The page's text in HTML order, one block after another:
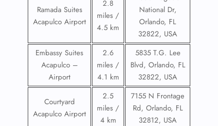
Ramada Suites
Acapulco Airport
2.8
miles /
4.5 km
National Dr,
Orlando, FL
32822, USA
Embassy Suites
Acapulco –
Airport
2.6
miles /
4.1 km
5835 T.G. Lee
Blvd, Orlando, FL
32822, USA
Courtyard
Acapulco Airport
2.5
miles /
4 km
7155 N Frontage
Rd, Orlando, FL
32812, USA